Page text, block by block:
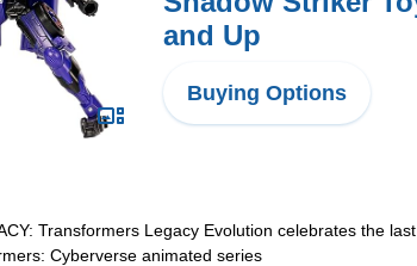
and Up
Buying Options
Transformers Legacy Evolution celebrates the
Cyberverse animated series